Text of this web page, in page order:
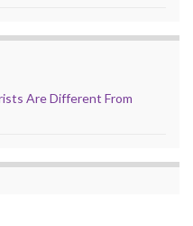
Are Different From